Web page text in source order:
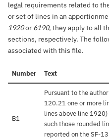
legal requirements related to
or set of lines in an
1920or 6190, they apply to all
sections, respectively. The
associated with this file.
Number Text
B1
Pursuant to the
120.21 one or more
lines above line
such those rounded
reported on the SF-